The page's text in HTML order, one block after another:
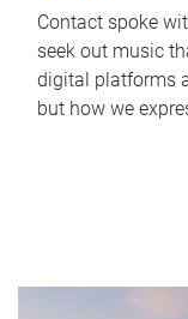
Contact spoke
seek out music
digital platforms
but how we